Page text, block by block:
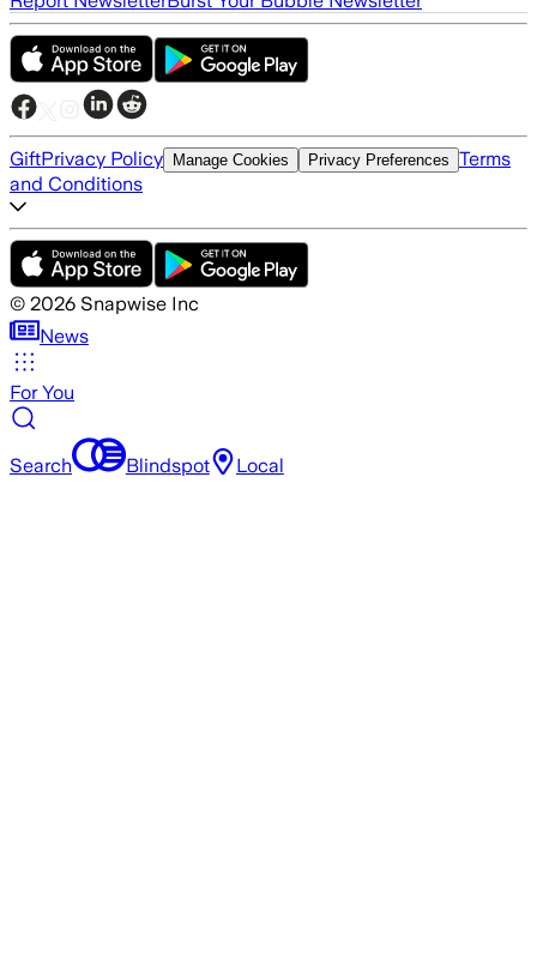
GiftPrivacy Policy Manage Cookies Privacy Preferences Terms
and Conditions
© 2026 Snapwise Inc
News
For You
Search Blindspot Local